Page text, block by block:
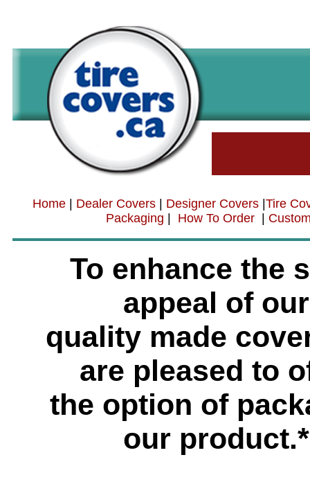
Home Dealer Covers Designer Covers Tire
Packaging
How To Order
To enhance the
appeal of our
quality made
are pleased to
the option of
our product.*